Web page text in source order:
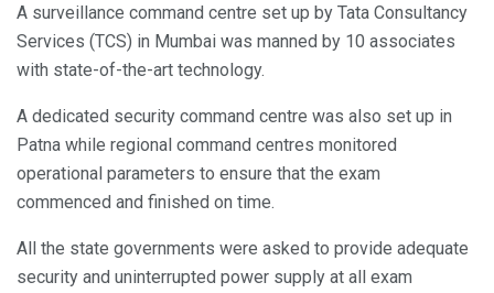
A surveillance command centre set up by Tata Consultancy
Services (TCS) in Mumbai was manned by 10 associates
with state-of-the-art technology.
A dedicated security command centre was also set up in
Patna while regional command centres monitored
operational parameters to ensure that the exam
commenced and finished on time.
All the state governments were asked to provide adequate
security and uninterrupted power supply at all exam